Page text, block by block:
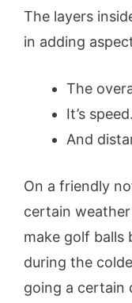
The layers
in adding
The
It’s speed.
And
On a friendly
certain
make golf balls
during the
going a certain